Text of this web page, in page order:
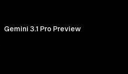
Gemini 3.1 Pro Preview